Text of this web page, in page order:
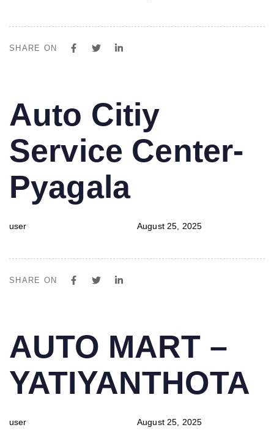
SHARE ON
IN:
Auto Citiy
Service Center-
Pyagala
user
on:
August 25, 2025
SHARE ON
IN:
AUTO MART –
YATIYANTHOTA
user
on:
August 25, 2025